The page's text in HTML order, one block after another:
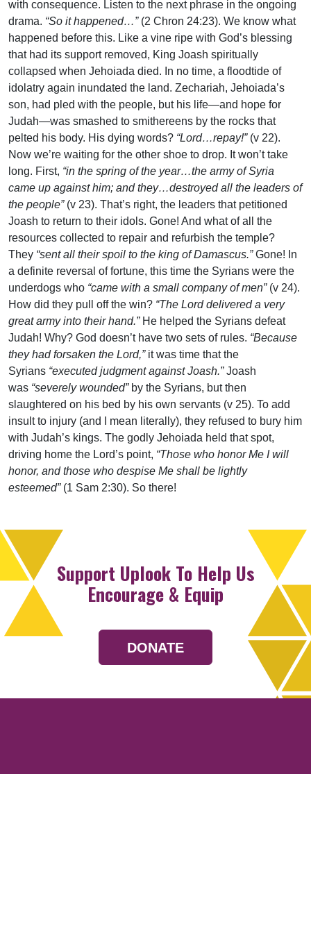
with consequence. Listen to the next phrase in the ongoing
drama. “So it happened…” (2 Chron 24:23). We know what
happened before this. Like a vine ripe with God’s blessing
that had its support removed, King Joash spiritually
collapsed when Jehoiada died. In no time, a floodtide of
idolatry again inundated the land. Zechariah, Jehoiada’s
son, had pled with the people, but his life—and hope for
Judah—was smashed to smithereens by the rocks that
pelted his body. His dying words? “Lord…repay!” (v 22).
Now we’re waiting for the other shoe to drop. It won’t take
long. First, “in the spring of the year…the army of Syria
came up against him; and they…destroyed all the leaders of
the people” (v 23). That’s right, the leaders that petitioned
Joash to return to their idols. Gone! And what of all the
resources collected to repair and refurbish the temple?
They “sent all their spoil to the king of Damascus.”Gone! In
a definite reversal of fortune, this time the Syrians were the
underdogs who “came with a small company of men” (v 24).
How did they pull off the win? “The Lord delivered a very
great army into their hand.” He helped the Syrians defeat
Judah! Why? God doesn’t have two sets of rules. “Because
they had forsaken the Lord,” it was time that the
Syrians “executed judgment against Joash.”Joash
was “severely wounded” by the Syrians, but then
slaughtered on his bed by his own servants (v 25). To add
insult to injury (and I mean literally), they refused to bury him
with Judah’s kings. The godly Jehoiada held that spot,
driving home the Lord’s point, “Those who honor Me I will
honor, and those who despise Me shall be lightly
esteemed” (1 Sam 2:30). So there!
Support Uplook To Help Us
Encourage & Equip
DONATE